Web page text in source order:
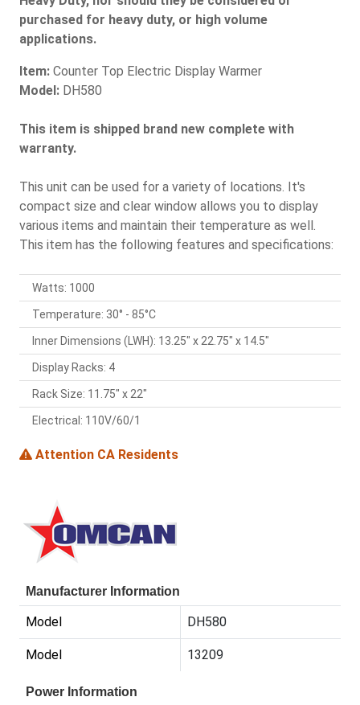
purchased for heavy duty, or high volume
applications.
Item: Counter Top Electric Display Warmer
Model: DH580
This item is shipped brand new complete with
warranty.
This unit can be used for a variety of locations. It's
compact size and clear window allows you to display
various items and maintain their temperature as well.
This item has the following features and specifications:
Watts: 1000
Temperature: 30° - 85°C
Inner Dimensions (LWH): 13.25" x 22.75" x 14.5"
Display Racks: 4
Rack Size: 11.75" x 22"
Electrical: 110V/60/1
Attention CA Residents
Manufacturer Information
Model DH580
Model 13209
Power Information